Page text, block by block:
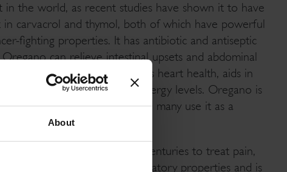
About
in the world, as recent studies have shown it to have
carvacrol and thymol, both of which have powerful
fighting properties. It has antibiotic and antiseptic
can relieve intestinal upsets and abdominal
aids in digestion, improves heart health, aids in
the body, and increases energy levels. Oregano is
gingivitis and a sore throat, many use it as a
has been commonly used for centuries to treat pain,
Oregano also has anti-inflammatory properties and is